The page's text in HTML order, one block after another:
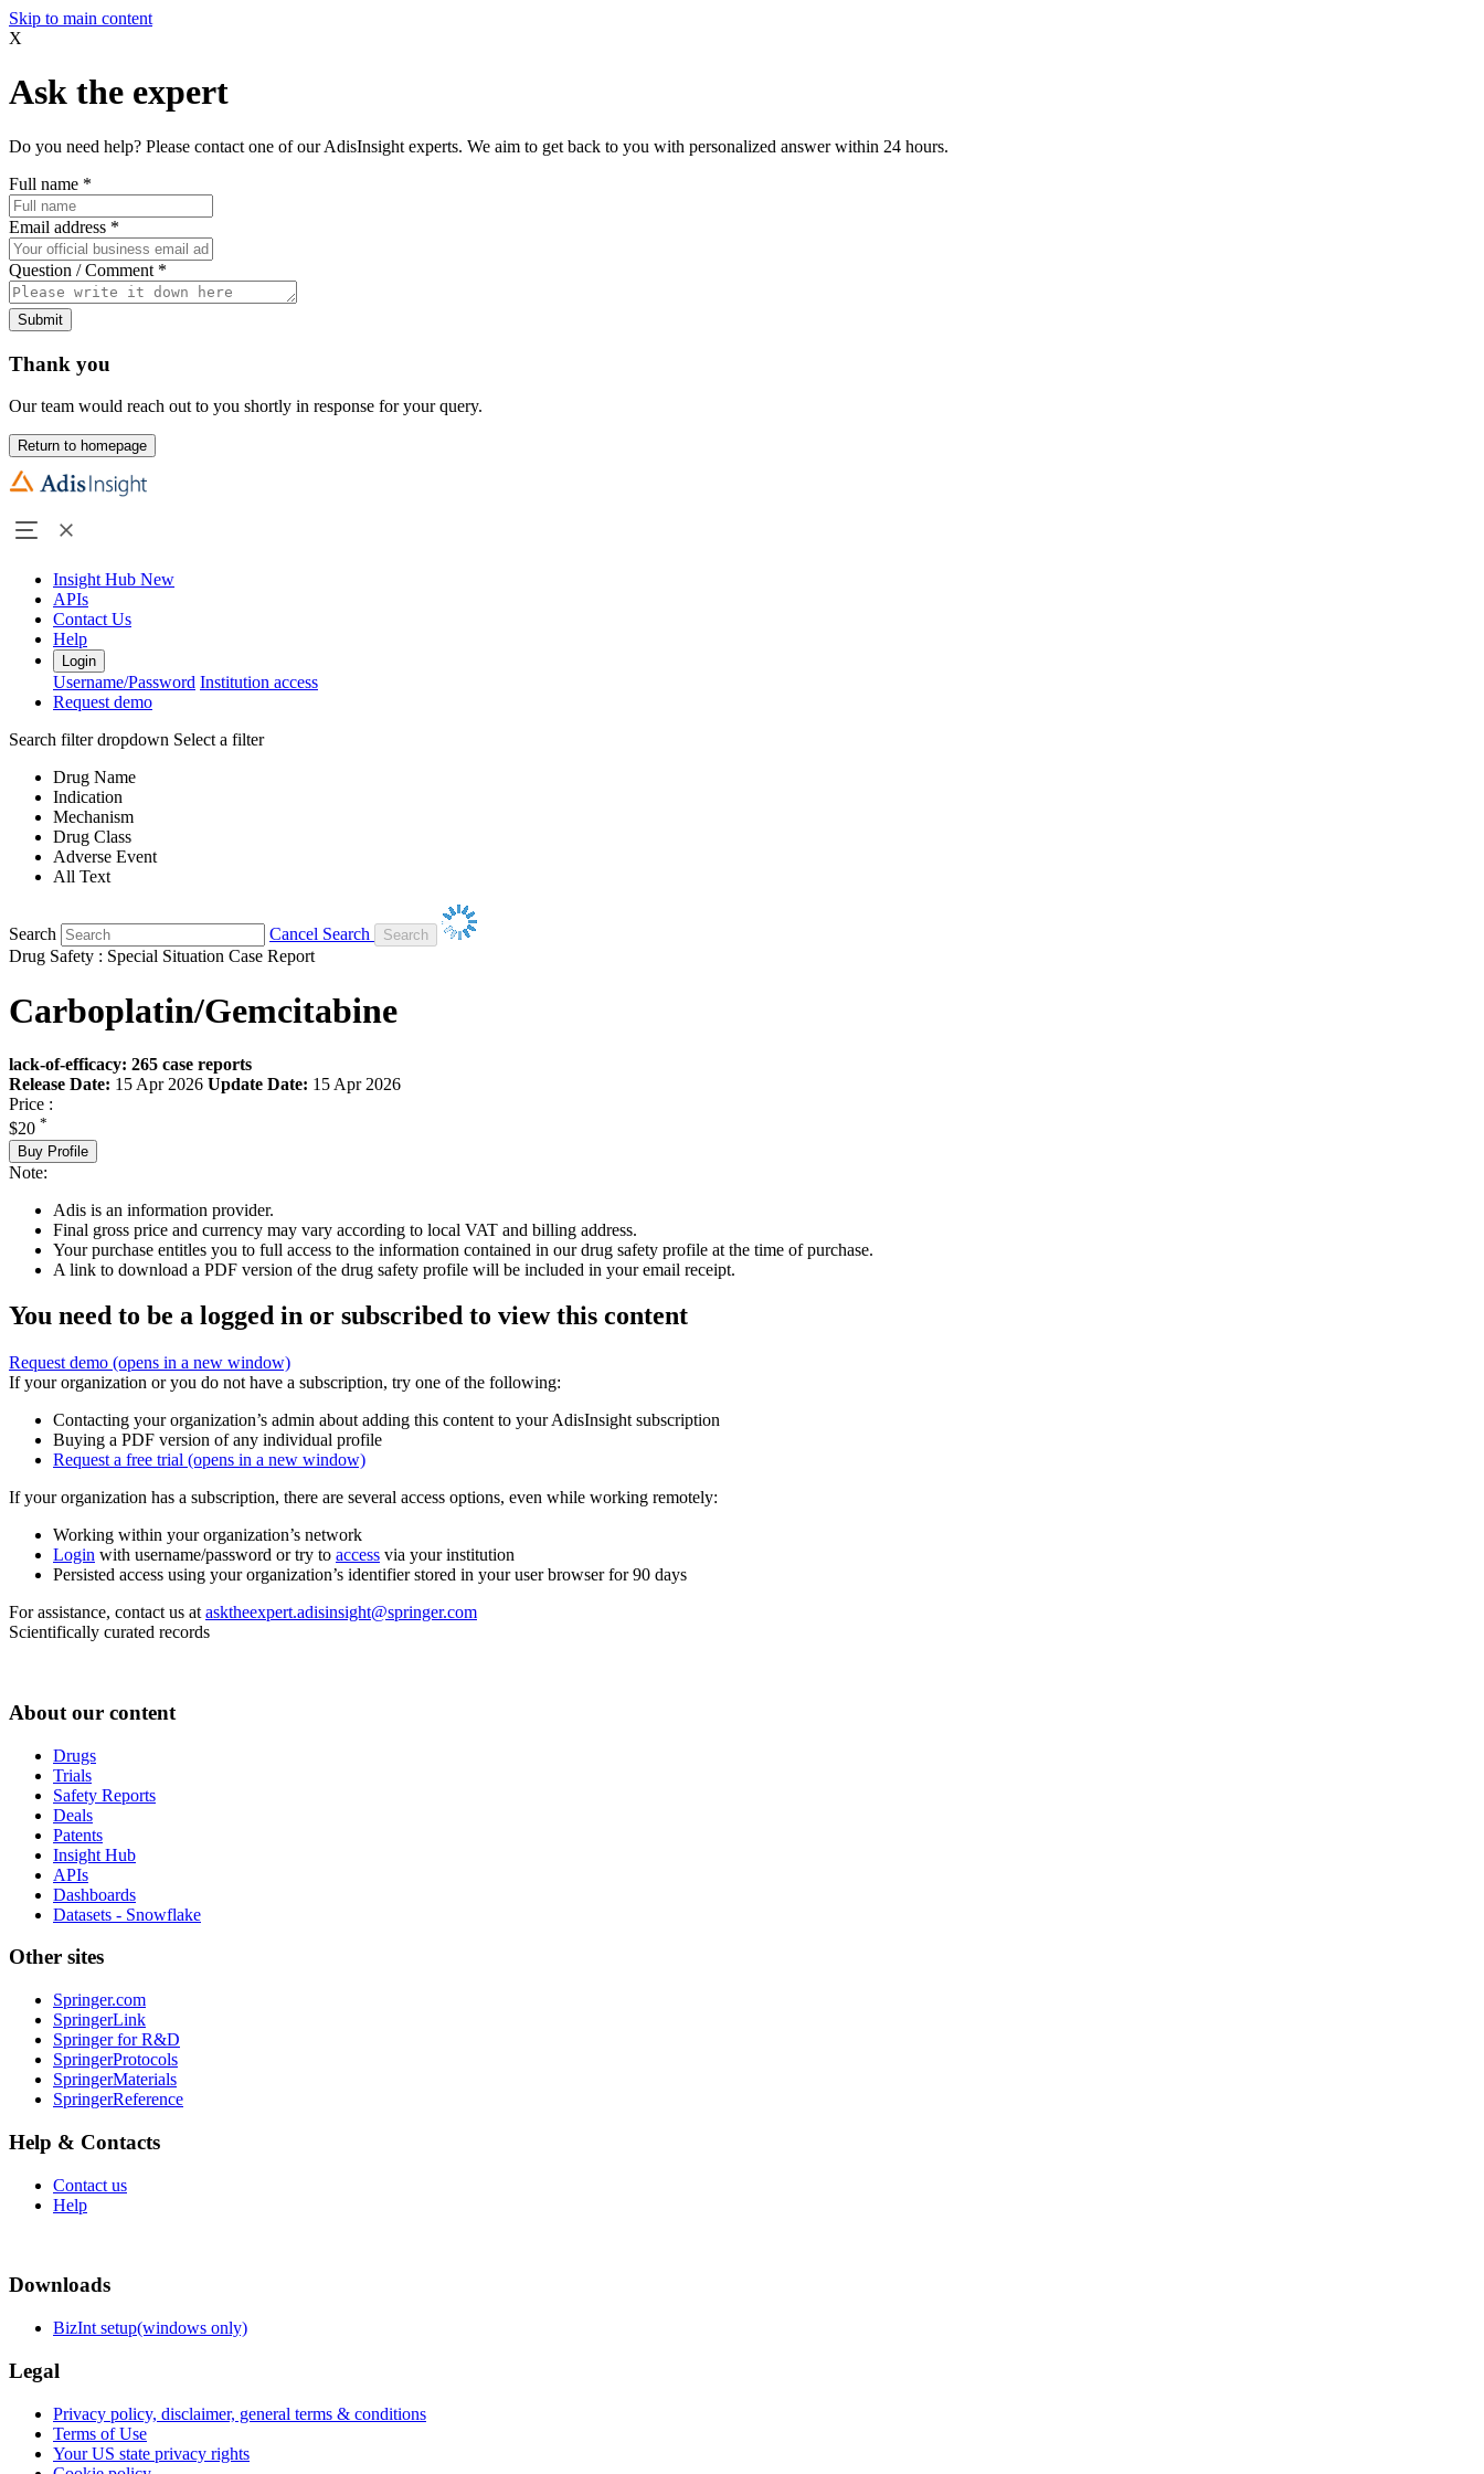
Skip to main content
X
Ask the expert
Do you need help? Please contact one of our AdisInsight experts. We aim to get back to you with personalized answer within 24 hours.
Full name *
Email address *
Question / Comment *
Submit
Thank you
Our team would reach out to you shortly in response for your query.
Return to homepage
Insight Hub New
APIs
Contact Us
Help
Login
Username/Password Institution access
Request demo
Search filter dropdown Select a filter
Drug Name
Indication
Mechanism
Drug Class
Adverse Event
All Text
Search
Cancel Search
Drug Safety : Special Situation Case Report
Carboplatin/Gemcitabine
lack-of-efficacy: 265 case reports
Release Date: 15 Apr 2026 Update Date: 15 Apr 2026
Price :
$20 *
Buy Profile
Note:
Adis is an information provider.
Final gross price and currency may vary according to local VAT and billing address.
Your purchase entitles you to full access to the information contained in our drug safety profile at the time of purchase.
A link to download a PDF version of the drug safety profile will be included in your email receipt.
You need to be a logged in or subscribed to view this content
Request demo (opens in a new window)
If your organization or you do not have a subscription, try one of the following:
Contacting your organization’s admin about adding this content to your AdisInsight subscription
Buying a PDF version of any individual profile
Request a free trial (opens in a new window)
If your organization has a subscription, there are several access options, even while working remotely:
Working within your organization’s network
Login with username/password or try to access via your institution
Persisted access using your organization’s identifier stored in your user browser for 90 days
For assistance, contact us at asktheexpert.adisinsight@springer.com
Scientifically curated records
About our content
Drugs
Trials
Safety Reports
Deals
Patents
Insight Hub
APIs
Dashboards
Datasets - Snowflake
Other sites
Springer.com
SpringerLink
Springer for R&D
SpringerProtocols
SpringerMaterials
SpringerReference
Help & Contacts
Contact us
Help
Downloads
BizInt setup(windows only)
Legal
Privacy policy, disclaimer, general terms & conditions
Terms of Use
Your US state privacy rights